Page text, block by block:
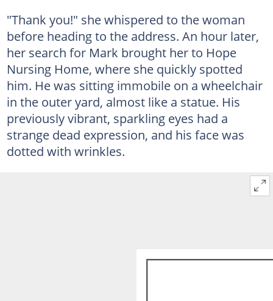
"Thank you!" she whispered to the woman
before heading to the address. An hour later,
her search for Mark brought her to Hope
Nursing Home, where she quickly spotted
him. He was sitting immobile on a wheelchair
in the outer yard, almost like a statue. His
previously vibrant, sparkling eyes had a
strange dead expression, and his face was
dotted with wrinkles.